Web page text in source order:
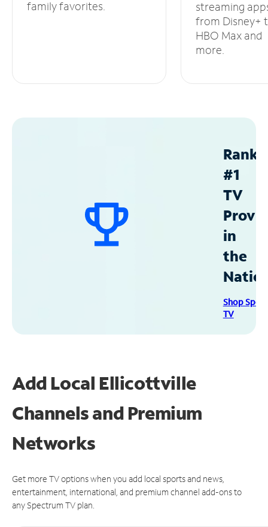
family favorites.
streaming
from Disney+
HBO Max and
more.
#1
TV
in
the
Shop
TV
Add Local Ellicottville
Channels and Premium
Networks
Get more TV options when you add local sports and news,
entertainment, international, and premium channel add-ons to
any Spectrum TV plan.